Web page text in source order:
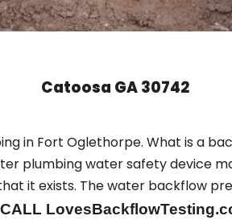
Catoosa GA 30742
in Fort Oglethorpe. What is a
plumbing water safety device
it exists. The water backflow
CALL